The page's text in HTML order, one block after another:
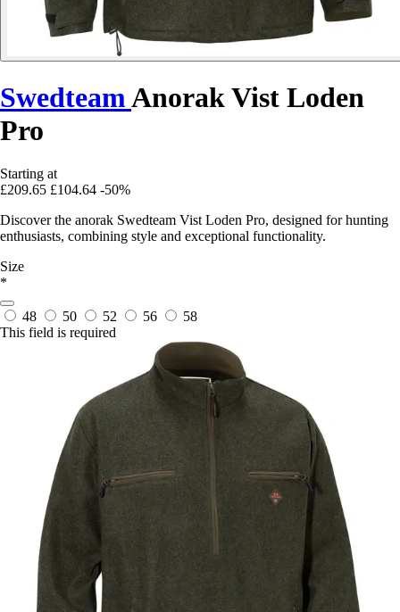
SwedteamAnorak Vist Loden
Pro
Starting at
£209.65 £104.64 -50%
Discover the anorak Swedteam Vist Loden Pro, designed for hunting
enthusiasts, combining style and exceptional functionality.
Size
*
48 50 52 56
58
This field is required